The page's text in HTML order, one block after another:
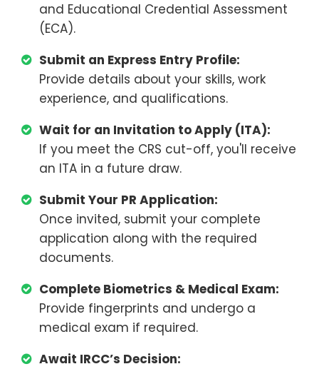
and Educational Credential Assessment
(ECA).
Submit an Express Entry Profile:
Provide details about your skills, work
experience, and qualifications.
Wait for an Invitation to Apply (ITA):
If you meet the CRS cut-off, you'll receive
an ITA in a future draw.
Submit Your PR Application:
Once invited, submit your complete
application along with the required
documents.
Complete Biometrics & Medical Exam:
Provide fingerprints and undergo a
medical exam if required.
Await IRCC’s Decision: